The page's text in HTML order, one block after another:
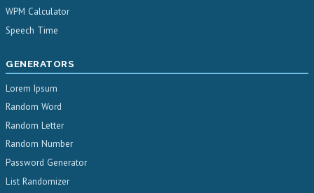
WPM Calculator
Speech Time
GENERATORS
Lorem Ipsum
Random Word
Random Letter
Random Number
Password Generator
List Randomizer